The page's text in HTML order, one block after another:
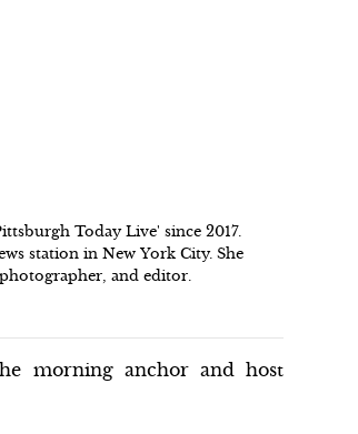
Today Live' since 2017.
station in New York City. She
and editor.
morning anchor and host